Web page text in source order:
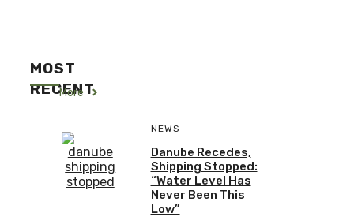
MOST
RECENT
More
NEWS
Danube Recedes,
Shipping Stopped:
“Water Level Has
Never Been This
Low”